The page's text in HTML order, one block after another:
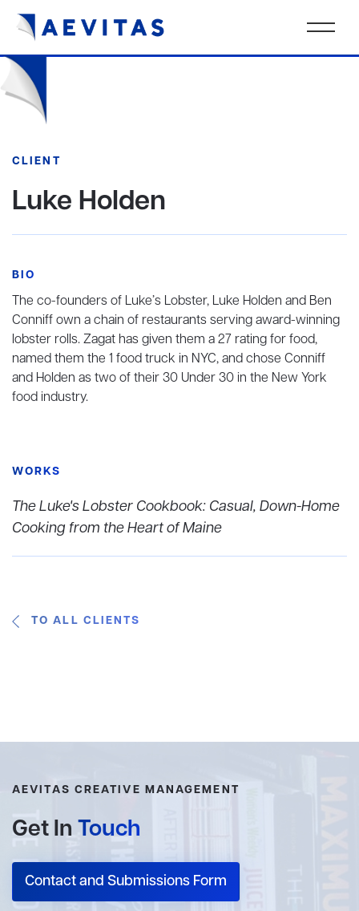
CLIENT
Luke Holden
BIO
The co-founders of Luke’s Lobster, Luke Holden and Ben
Conniff own a chain of restaurants serving award-winning
lobster rolls. Zagat has given them a 27 rating for food,
named them the 1 food truck in NYC, and chose Conniff
and Holden as two of their 30 Under 30 in the New York
food industry.
WORKS
The Luke's Lobster Cookbook: Casual, Down-Home
Cooking from the Heart of Maine
TO ALL CLIENTS
AEVITAS CREATIVE MANAGEMENT
Get In Touch
Contact and Submissions Form